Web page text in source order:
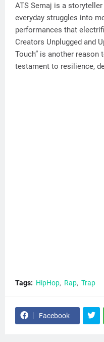
ATS Semaj is a
everyday struggles into
performances that
Creators Unplugged and
Touch” is another
testament to resilience,
Tags: HipHop Rap Trap
Facebook